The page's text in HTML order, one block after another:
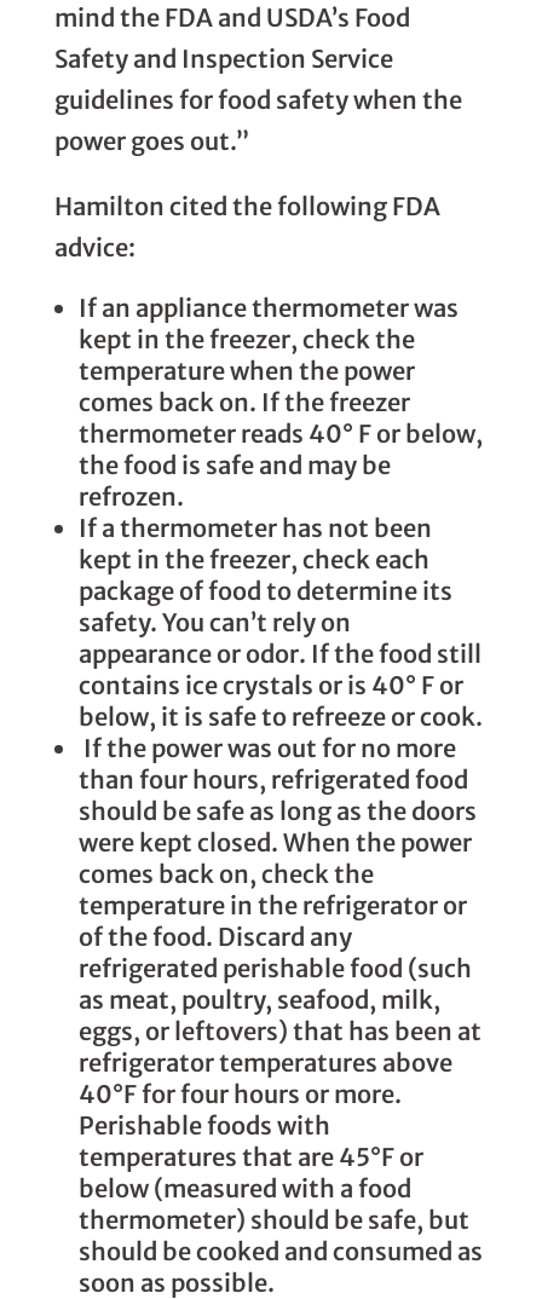
mind the FDA and USDA’s Food
Safety and Inspection Service
guidelines for food safety when the
power goes out.”
Hamilton cited the following FDA
advice:
If an appliance thermometer was
kept in the freezer, check the
temperature when the power
comes back on. If the freezer
thermometer reads 40° F or below,
the food is safe and may be
refrozen.
If a thermometer has not been
kept in the freezer, check each
package of food to determine its
safety. You can’t rely on
appearance or odor. If the food still
contains ice crystals or is 40° F or
below, it is safe to refreeze or cook.
If the power was out for no more
than four hours, refrigerated food
should be safe as long as the doors
were kept closed. When the power
comes back on, check the
temperature in the refrigerator or
of the food. Discard any
refrigerated perishable food (such
as meat, poultry, seafood, milk,
eggs, or leftovers) that has been at
refrigerator temperatures above
40°F for four hours or more.
Perishable foods with
temperatures that are 45°F or
below (measured with a food
thermometer) should be safe, but
should be cooked and consumed as
soon as possible.